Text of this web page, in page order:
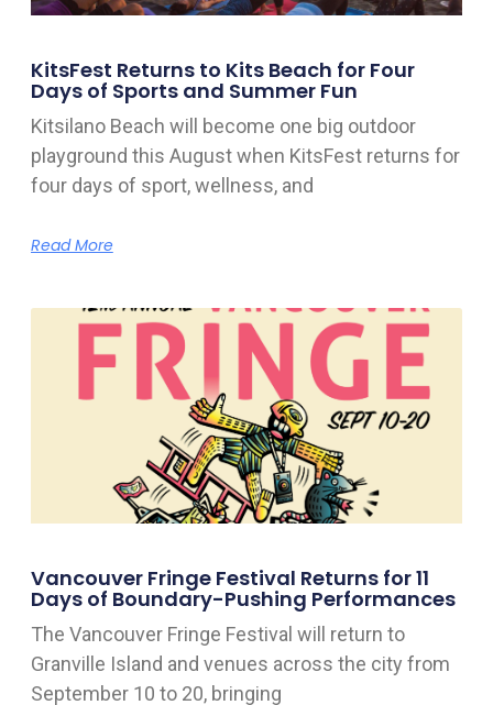
KitsFest Returns to Kits Beach for Four
Days of Sports and Summer Fun
Kitsilano Beach will become one big outdoor
playground this August when KitsFest returns for
four days of sport, wellness, and
Read More
Vancouver Fringe Festival Returns for 11
Days of Boundary-Pushing Performances
The Vancouver Fringe Festival will return to
Granville Island and venues across the city from
September 10 to 20, bringing